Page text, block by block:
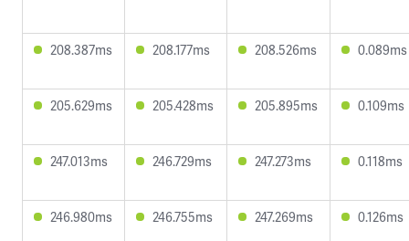
208.387ms 208.177ms 208.526ms 0.089ms
205.629ms 205.428ms 205.895ms 0.109ms
247.013ms 246.729ms 247.273ms 0.118ms
246.980ms 246.755ms 247.269ms 0.126ms